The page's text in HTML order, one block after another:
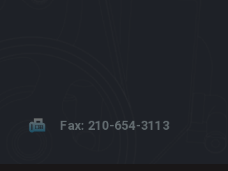
Fax: 210-654-3113